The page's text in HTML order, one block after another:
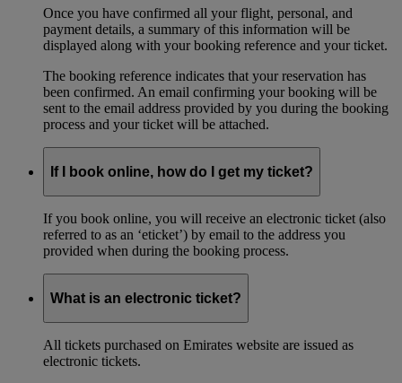
Once you have confirmed all your flight, personal, and
payment details, a summary of this information will be
displayed along with your booking reference and your ticket.
The booking reference indicates that your reservation has
been confirmed. An email confirming your booking will be
sent to the email address provided by you during the booking
process and your ticket will be attached.
If I book online, how do I get my ticket?
If you book online, you will receive an electronic ticket (also
referred to as an ‘eticket’) by email to the address you
provided when during the booking process.
What is an electronic ticket?
All tickets purchased on Emirates website are issued as
electronic tickets.